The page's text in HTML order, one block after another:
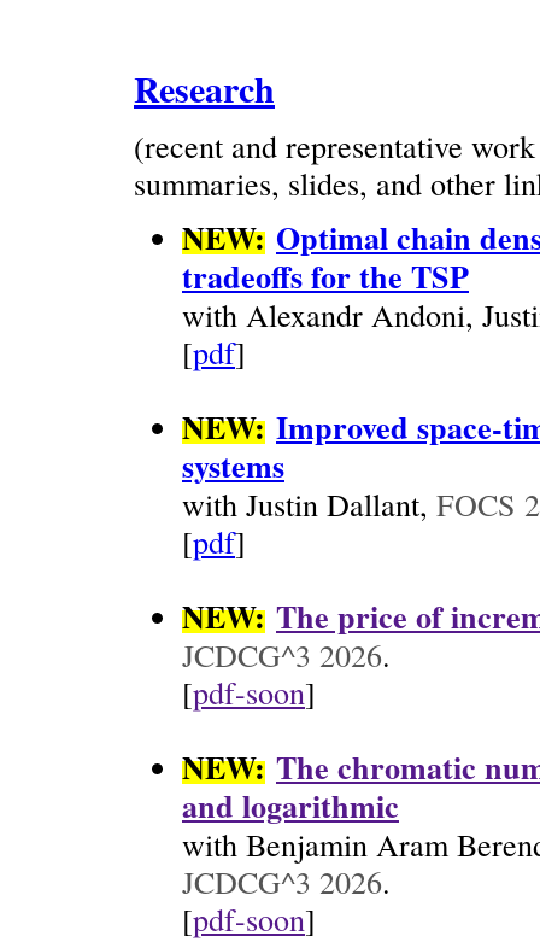
Research
(recent and representative
summaries, slides, and other
NEW: Optimal chain
tradeoffs for the TSP
with Alexandr Andoni,
[pdf]
NEW: Improved space-
systems
with Justin Dallant, FOCS
[pdf]
NEW: The price of
JCDCG^3 2026.
[pdf-soon]
NEW: The chromatic
and logarithmic
with Benjamin Aram
JCDCG^3 2026.
[pdf-soon]